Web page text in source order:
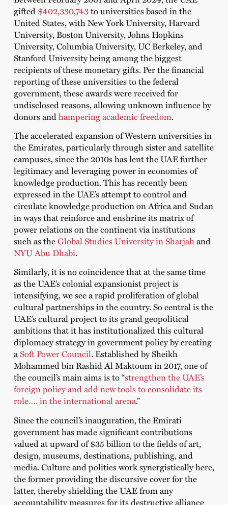
gifted $402,330,743to universities based in the
United States, with New York University, Harvard
University, Boston University, Johns Hopkins
University, Columbia University, UC Berkeley, and
Stanford University being among the biggest
recipients of these monetary gifts. Per the financial
reporting of these universities to the federal
government, these awards were received for
undisclosed reasons, allowing unknown influence by
donors and hampering academic freedom.
The accelerated expansion of Western universities in
the Emirates, particularly through sister and satellite
campuses, since the 2010s has lent the UAE further
legitimacy and leveraging power in economies of
knowledge production. This has recently been
expressed in the UAE’s attempt to control and
circulate knowledge production on Africa and Sudan
in ways that reinforce and enshrine its matrix of
power relations on the continent via institutions
such as theGlobal Studies University in Sharjahand
NYU Abu Dhabi.
Similarly, it is no coincidence that at the same time
as the UAE’s colonial expansionist project is
intensifying, we see a rapid proliferation of global
cultural partnerships in the country. So central is the
UAE’s cultural project to its grand geopolitical
ambitions that it has institutionalized this cultural
diplomacy strategy in government policy by creating
aSoft Power Council. Established by Sheikh
Mohammed bin Rashid Al Maktoum in 2017, one of
the council’s main aims is to “strengthen the UAE’s
foreign policy and add new tools to consolidate its
role…. in the international arena.”
Since the council’s inauguration, the Emirati
government has made significant contributions
valued at upward of $35 billion to the fields of art,
design, museums, destinations, publishing, and
media. Culture and politics work synergistically here,
the former providing the discursive cover for the
latter, thereby shielding the UAE from any
accountability measures for its destructive alliance